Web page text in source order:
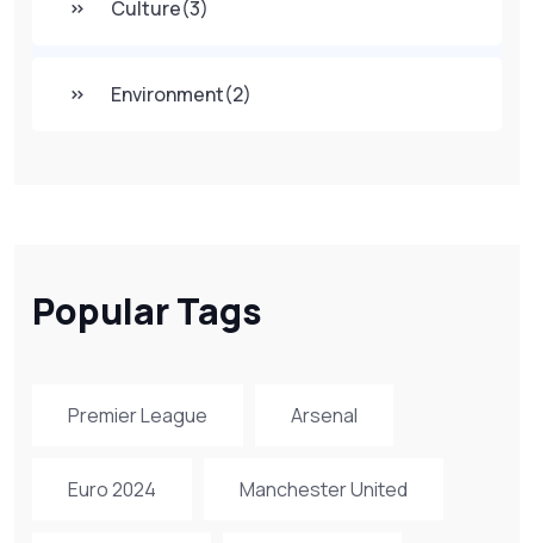
Culture(3)
Environment(2)
Popular Tags
Premier League Arsenal
Euro 2024 Manchester United